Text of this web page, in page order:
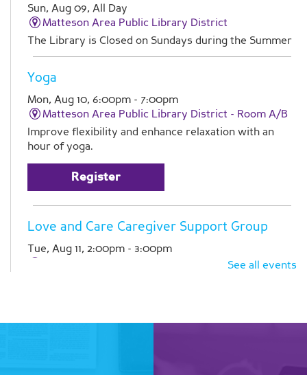
Sun, Aug 09, All Day
Matteson Area Public Library District
The Library is Closed on Sundays during the Summer
Yoga
Mon, Aug 10, 6:00pm - 7:00pm
Matteson Area Public Library District - Room A/B
Improve flexibility and enhance relaxation with an
hour of yoga.
Register
Love and Care Caregiver Support Group
Tue, Aug 11, 2:00pm - 3:00pm
Matteson Area Public Library District -Room A
required
See all events